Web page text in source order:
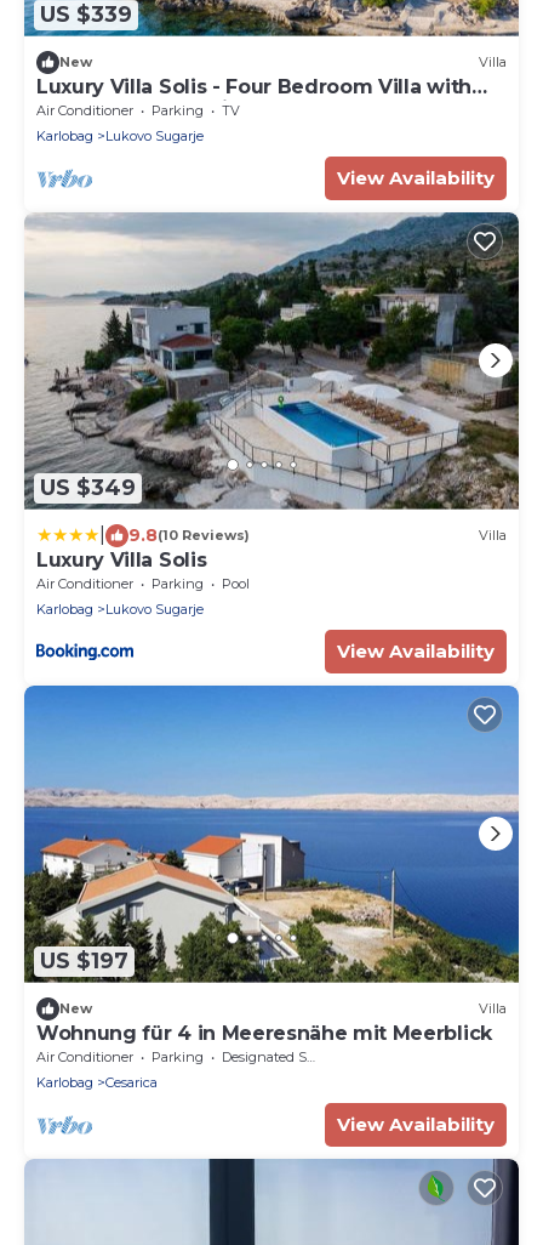
US $339
New Villa
Luxury Villa Solis - Four Bedroom Villa with
Terrace and Sea View
Air Conditioner Parking
TV
Karlobag
Lukovo Sugarje
View Availability
US $349
9.8(10 Reviews) Villa
Luxury Villa Solis
Air Conditioner Parking
Pool
Karlobag
Lukovo Sugarje
View Availability
US $197
New Villa
Wohnung für 4 in Meeresnähe mit Meerblick
Air Conditioner Parking
Designated Smoking Area
Karlobag
Cesarica
View Availability